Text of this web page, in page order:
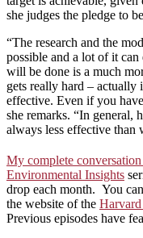
she judges the pledge to
“The research and the
possible and a lot of it
will be done is a much
gets really hard – actually
effective. Even if you
she remarks. “In general,
always less effective than
My complete
Environmental Insights
drop each month. You
the website of the
Previous episodes have